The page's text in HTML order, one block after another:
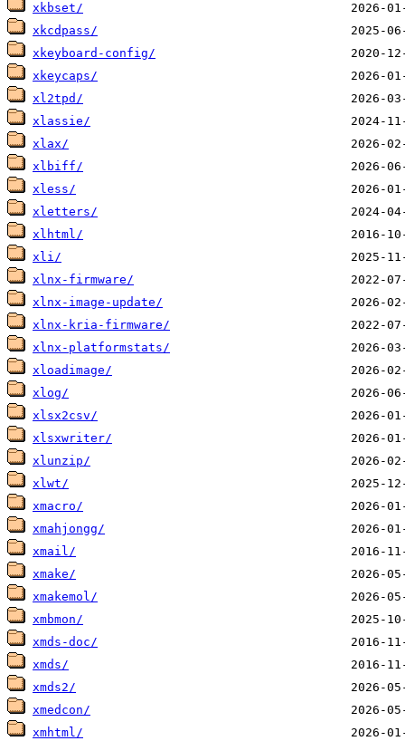
xkbset/
xkcdpass/
xkeyboard-config/
xkeycaps/
xl2tpd/
xlassie/
xlax/
xlbiff/
xless/
xletters/
xlhtml/
xli/
xlnx-firmware/
xlnx-image-update/
xlnx-kria-firmware/
xlnx-platformstats/
xloadimage/
xlog/
xlsx2csv/
xlsxwriter/
xlunzip/
xlwt/
xmacro/
xmahjongg/
xmail/
xmake/
xmakemol/
xmbmon/
xmds-doc/
xmds/
xmds2/
xmedcon/
xmhtml/